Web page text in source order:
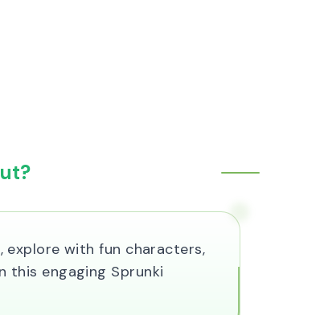
explore with fun characters,
this engaging Sprunki